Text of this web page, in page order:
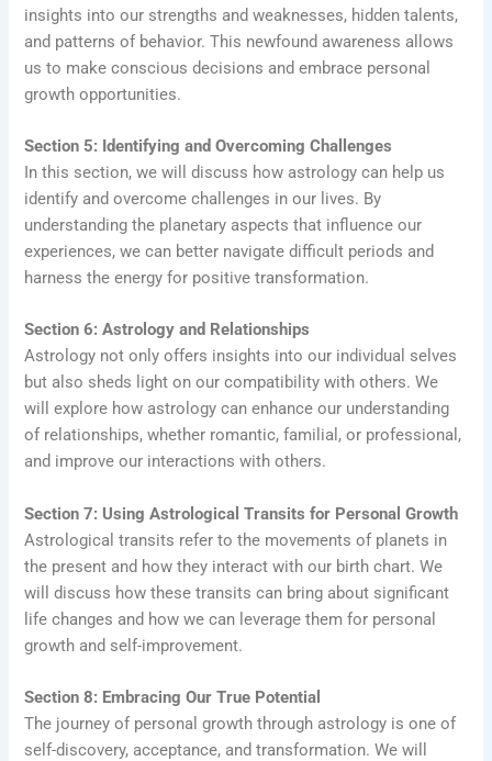
insights into our strengths and weaknesses, hidden talents,
and patterns of behavior. This newfound awareness allows
us to make conscious decisions and embrace personal
growth opportunities.
Section 5: Identifying and Overcoming Challenges
In this section, we will discuss how astrology can help us
identify and overcome challenges in our lives. By
understanding the planetary aspects that influence our
experiences, we can better navigate difficult periods and
harness the energy for positive transformation.
Section 6: Astrology and Relationships
Astrology not only offers insights into our individual selves
but also sheds light on our compatibility with others. We
will explore how astrology can enhance our understanding
of relationships, whether romantic, familial, or professional,
and improve our interactions with others.
Section 7: Using Astrological Transits for Personal Growth
Astrological transits refer to the movements of planets in
the present and how they interact with our birth chart. We
will discuss how these transits can bring about significant
life changes and how we can leverage them for personal
growth and self-improvement.
Section 8: Embracing Our True Potential
The journey of personal growth through astrology is one of
self-discovery, acceptance, and transformation. We will